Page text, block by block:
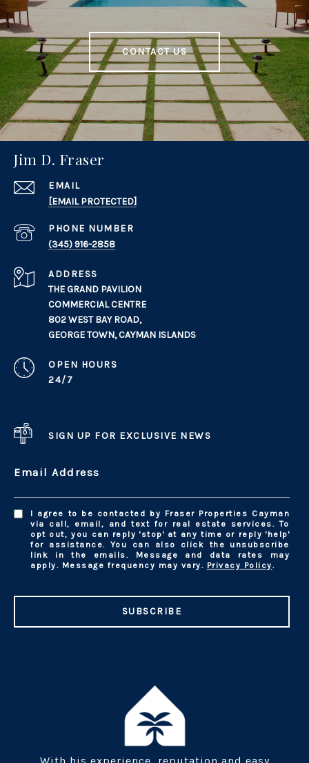
CONTACT US
Jim D. Fraser
EMAIL
[EMAIL PROTECTED]
PHONE NUMBER
(345) 916-2858
ADDRESS
THE GRAND PAVILION
COMMERCIAL CENTRE
802 WEST BAY ROAD,
GEORGE TOWN, CAYMAN ISLANDS
OPEN HOURS
24/7
SIGN UP FOR EXCLUSIVE NEWS
Email Address
I agree to be contacted by Fraser Properties Cayman
via call, email, and text for real estate services. To
opt out, you can reply 'stop' at any time or reply 'help'
for assistance. You can also click the unsubscribe
link in the emails. Message and data rates may
apply. Message frequency may vary. Privacy Policy.
SUBSCRIBE